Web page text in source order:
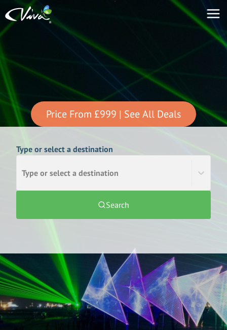
Price From £999 | See All Deals
Type or select a destination
Type or select a destination
Search